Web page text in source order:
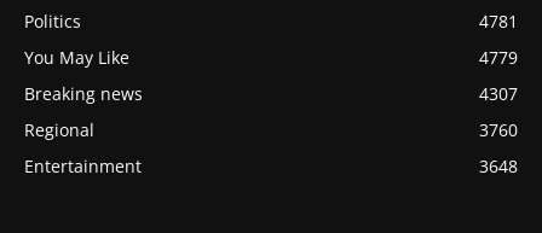
Politics
4781
You May Like
4779
Breaking news
4307
Regional
3760
Entertainment
3648